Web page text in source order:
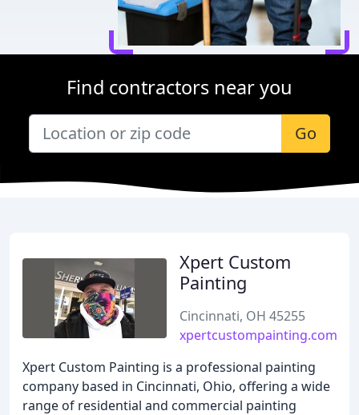
Find contractors near you
Go
Xpert Custom
Painting
Cincinnati, OH 45255
xpertcustompainting.com
Xpert Custom Painting is a professional painting
company based in Cincinnati, Ohio, offering a wide
range of residential and commercial painting